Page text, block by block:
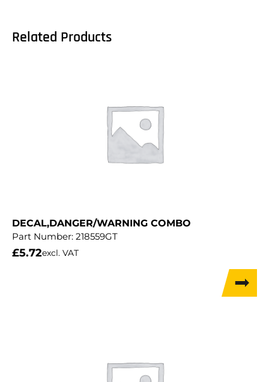
Related Products
DECAL,DANGER/WARNING COMBO
Part Number: 218559GT
£5.72excl. VAT